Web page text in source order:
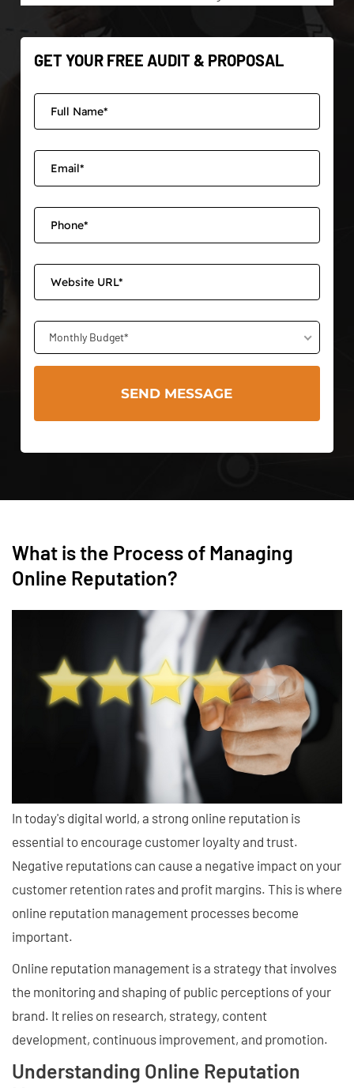
GET YOUR FREE AUDIT & PROPOSAL
Monthly Budget*
What is the Process of Managing
Online Reputation?
In today's digital world, a strong online reputation is
essential to encourage customer loyalty and trust.
Negative reputations can cause a negative impact on your
customer retention rates and profit margins. This is where
online reputation management processes become
important.
Online reputation management is a strategy that involves
the monitoring and shaping of public perceptions of your
brand. It relies on research, strategy, content
development, continuous improvement, and promotion.
Understanding Online Reputation